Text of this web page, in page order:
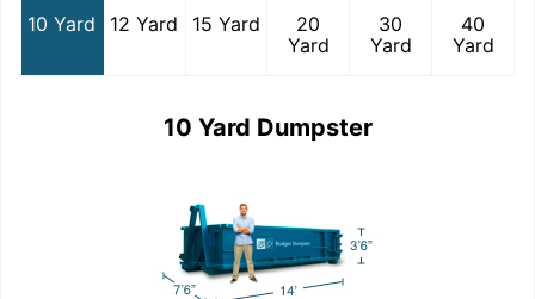
10 Yard 12 Yard 15 Yard
20
Yard
30
Yard
40
Yard
10 Yard Dumpster